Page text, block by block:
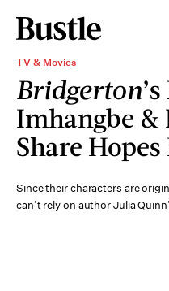
TV & Movies
Bridgerton
Imhangbe &
Share Hopes
Since their characters are
can’t rely on author Julia